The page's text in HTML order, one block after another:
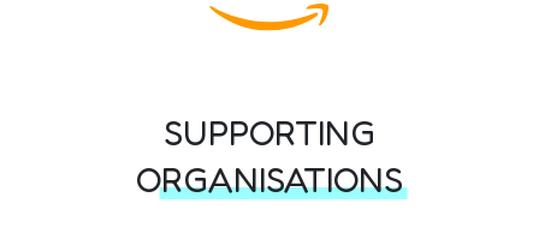
SUPPORTING
ORGANISATIONS